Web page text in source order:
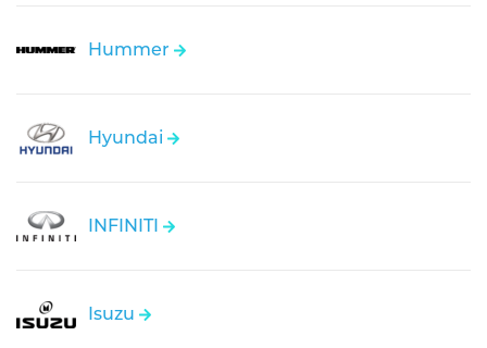
Hummer
Hyundai
INFINITI
Isuzu